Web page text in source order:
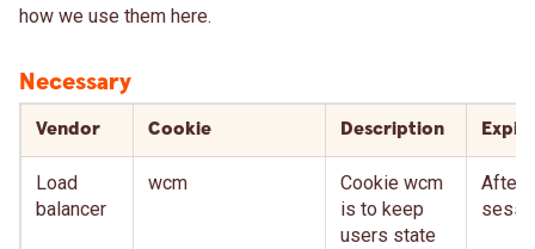
how we use them here.
Necessary
Vendor Cookie Description
Load
balancer
wcm
Cookie wcm
is to keep
users state
After